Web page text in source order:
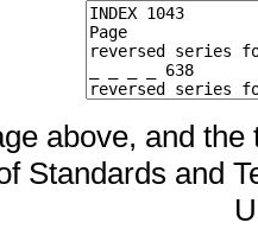
above, and
Standards and